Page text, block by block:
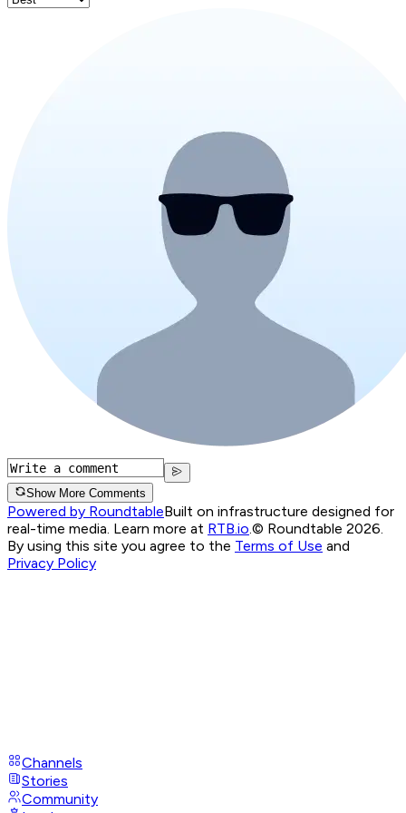
Show More Comments
Powered by RoundtableBuilt on infrastructure designed for
real-time media. Learn more at RTB.io.© Roundtable 2026.
By using this site you agree to the Terms of Use and
Privacy Policy
Channels
Stories
Community